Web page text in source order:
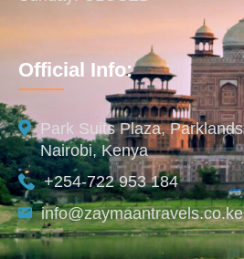
Official Info:
Park Suits Plaza, Parklands
Nairobi, Kenya
+254-722 953 184
info@zaymaantravels.co.ke